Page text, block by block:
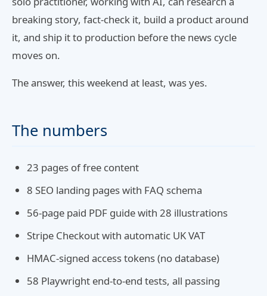
breaking story, fact-check it, build a product around
it, and ship it to production before the news cycle
moves on.
The answer, this weekend at least, was yes.
The numbers
23 pages of free content
8 SEO landing pages with FAQ schema
56-page paid PDF guide with 28 illustrations
Stripe Checkout with automatic UK VAT
HMAC-signed access tokens (no database)
58 Playwright end-to-end tests, all passing